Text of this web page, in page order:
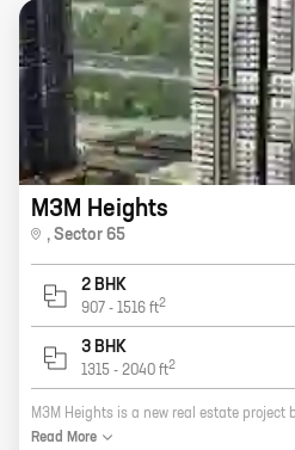
M3M Heights
, Sector 65
2 BHK
907 - 1516 ft2
3 BHK
1315 - 2040 ft2
Read More